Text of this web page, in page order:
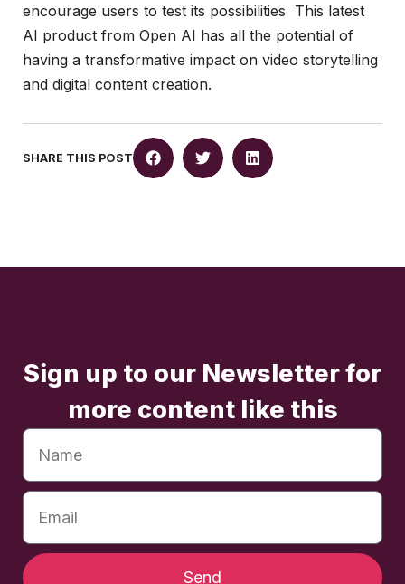
encourage users to test its possibilities This latest
AI product from Open AI has all the potential of
having a transformative impact on video storytelling
and digital content creation.
SHARE THIS POST
Sign up to our Newsletter for
more content like this
Send